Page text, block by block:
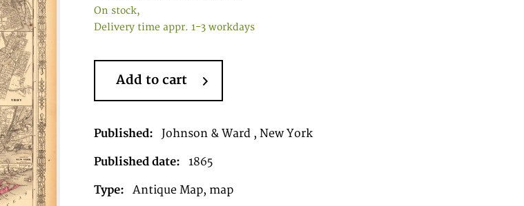
On stock,
Delivery time appr. 1-3 workdays
Add to cart
Published: Johnson & Ward , New York
Published date: 1865
Type: Antique Map, map